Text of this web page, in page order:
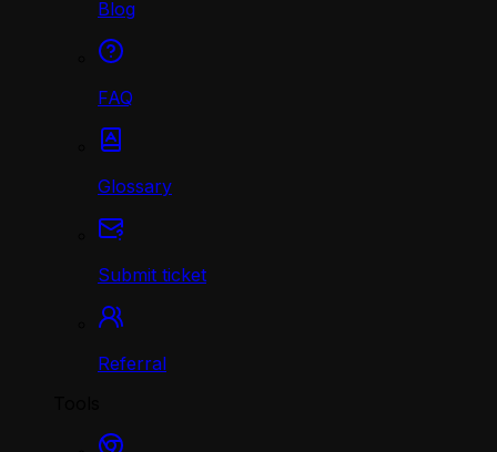
Blog
FAQ
Glossary
Submit ticket
Referral